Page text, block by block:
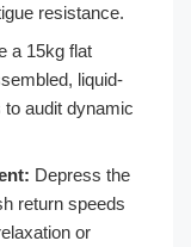
resistance.
a 15kg flat
liquid-
audit dynamic
Depress the
return speeds
or